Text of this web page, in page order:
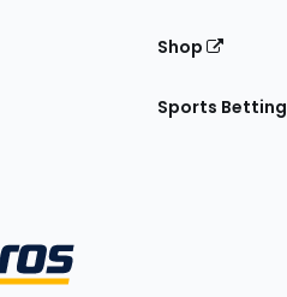
Shop
Sports Betting